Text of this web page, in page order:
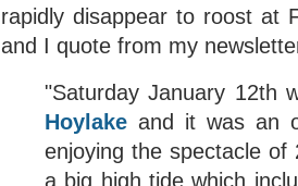
rapidly disappear to roost at
and I quote from my
"Saturday January 12th
Hoylake and it was an
enjoying the spectacle of
a big high tide which